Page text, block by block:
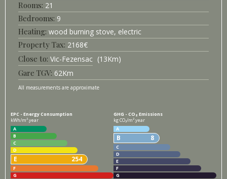
21
9
Heating wood burning stove, electric
2168€
Vic-Fezensac
13Km
Gare TGV 62Km
All measurements are approximate
EPC - Energy Consumption
kWh/m².year
A
B
C
D
E 254
F
G
GHG - CO₂ Emissions
kg CO₂/m².year
A
B 8
C
D
E
F
G